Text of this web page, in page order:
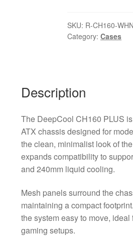
Mini
Tower
Glass,
Airflow
Design,
240mm
Radiator
Support,
USB-
C
&
USB
3.0
SKU: R-CH160-
Category:Cases
Description
The DeepCool CH160 PLUS
ATX chassis designed for
the clean, minimalist look of
expands compatibility to
and 240mm liquid cooling.
Mesh panels surround the
maintaining a compact
the system easy to move,
gaming setups.